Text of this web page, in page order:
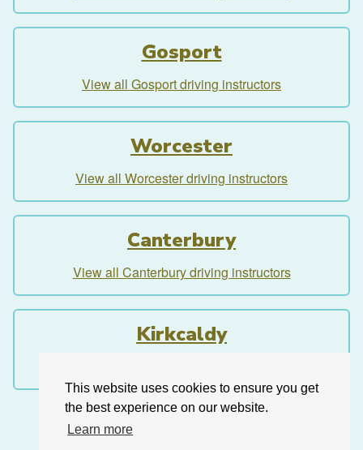
This website uses cookies to ensure you get
the best experience on our website.
Learn more
Gosport
View all Gosport driving instructors
Worcester
View all Worcester driving instructors
Canterbury
View all Canterbury driving instructors
Kirkcaldy